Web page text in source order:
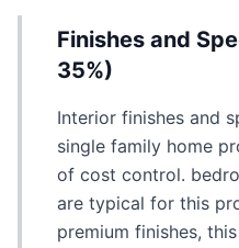
Finishes and
35%)
Interior finishes and
single family home
of cost control.
are typical for this
premium finishes,